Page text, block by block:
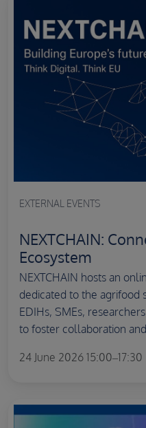
EXTERNAL EVENTS
NEXTCHAIN:
Ecosystem
NEXTCHAIN hosts an
dedicated to the agrifood
EDIHs, SMEs,
to foster collaboration
24 June 2026 15:00–17:30